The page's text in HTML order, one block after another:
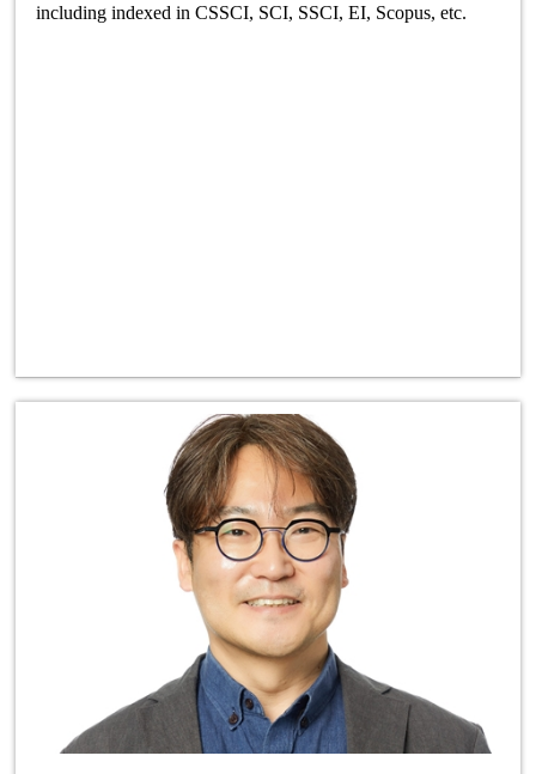
including indexed in CSSCI, SCI, SSCI, EI, Scopus, etc.